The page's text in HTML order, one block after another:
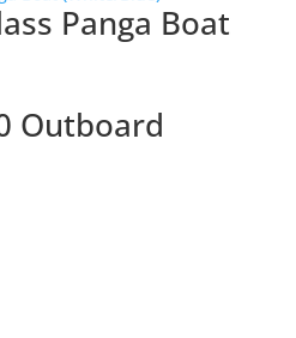
Panga Boat
Outboard